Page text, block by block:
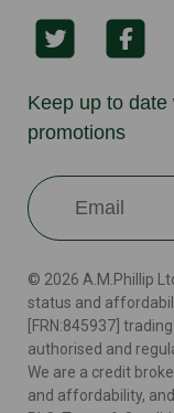
Keep up to
promotions
© 2026 A.M.Phillip
status and
[FRN:845937]
authorised and
We are a credit
and affordability,